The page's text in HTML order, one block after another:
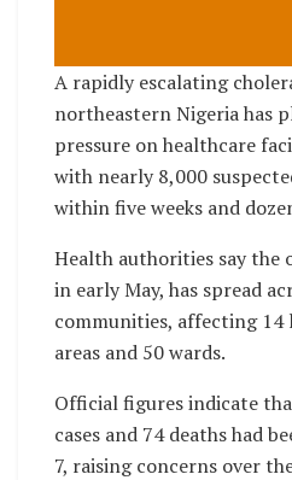
A rapidly escalating
northeastern Nigeria has
pressure on healthcare
with nearly 8,000
within five weeks and
Health authorities say the
in early May, has spread
communities, affecting 14
areas and 50 wards.
Official figures indicate
cases and 74 deaths had
7, raising concerns over